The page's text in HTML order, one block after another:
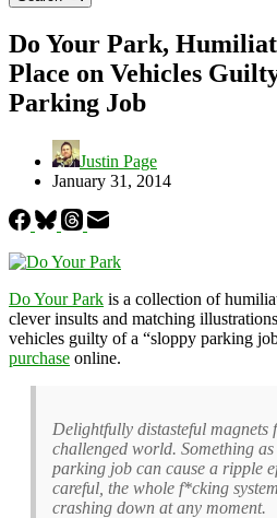
Do Your Park,
Place on Vehicles
Parking Job
Justin Page
January 31, 2014
Do Your Park is a collection of
clever insults and matching
vehicles guilty of a “sloppy parking
purchase online.
Delightfully distasteful magnets
challenged world. Something
parking job can cause a ripple
careful, the whole f*cking
crashing down at any moment.